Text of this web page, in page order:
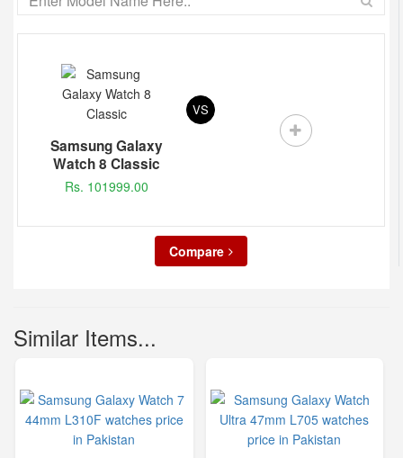
Samsung Galaxy
Watch 8 Classic
Rs. 101999.00
VS
Compare
Similar Items...